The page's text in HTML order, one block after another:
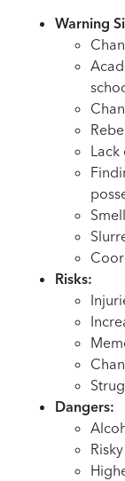
Warning
Risks:
Dangers: